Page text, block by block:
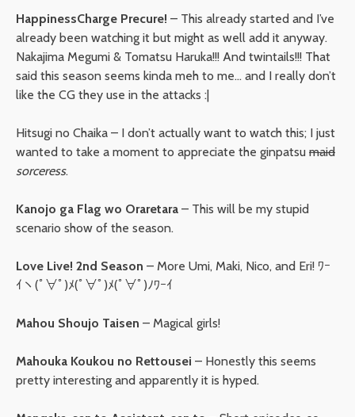
HappinessCharge Precure! – This already started and I’ve
already been watching it but might as well add it anyway.
Nakajima Megumi & Tomatsu Haruka!!! And twintails!!! That
said this season seems kinda meh to me… and I really don’t
like the CG they use in the attacks :|
Hitsugi no Chaika – I don’t actually want to watch this; I just
wanted to take a moment to appreciate the ginpatsu maid
sorceress.
Kanojo ga Flag wo Oraretara – This will be my stupid
scenario show of the season.
Love Live! 2nd Season – More Umi, Maki, Nico, and Eri! ﾜｰ
ｲヽ(ﾟ∀ﾟ)ﾒ(ﾟ∀ﾟ)ﾒ(ﾟ∀ﾟ)ﾉﾜｰｲ
Mahou Shoujo Taisen – Magical girls!
Mahouka Koukou no Rettousei – Honestly this seems
pretty interesting and apparently it is hyped.